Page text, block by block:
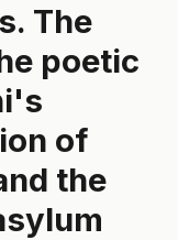
The
poetic
of
the